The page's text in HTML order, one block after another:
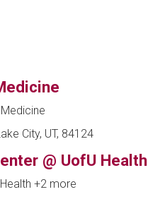
City, UT, 84124
@ UofU Health
+2 more